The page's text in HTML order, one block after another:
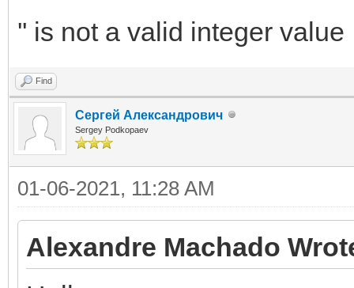
'' is not a valid integer value
Find
Сергей Александрович
Sergey Podkopaev
01-06-2021, 11:28 AM
Alexandre Machado